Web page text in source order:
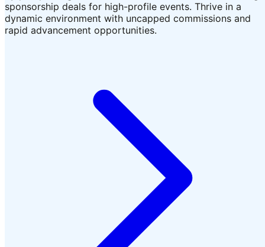
sponsorship deals for high-profile events. Thrive in a
dynamic environment with uncapped commissions and
rapid advancement opportunities.